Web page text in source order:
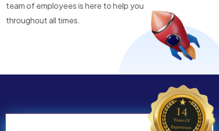
team of employees is here to help you
throughout all times.